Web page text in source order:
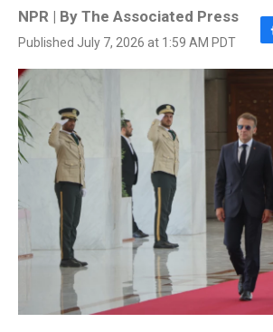
NPR | By The Associated Press
Published July 7, 2026 at 1:59 AM PDT
F
a
b
o
o